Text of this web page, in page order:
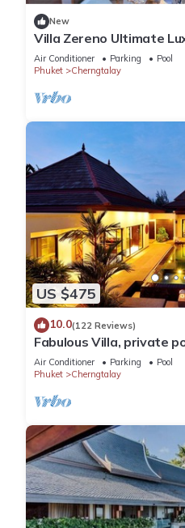
New
Villa Zereno Ultimate
Beach Stunning Sea
Air Conditioner Parking
Pool
Phuket
Cherngtalay
US $475
10.0(122 Reviews)
Fabulous Villa, private
service, Surin & Bangtao
Air Conditioner Parking
Pool
Phuket
Cherngtalay